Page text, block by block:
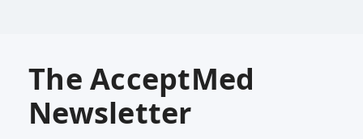
The AcceptMed
Newsletter